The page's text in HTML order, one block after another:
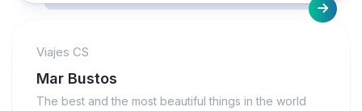
Viajes CS
Mar Bustos
The best and the most beautiful things in the world